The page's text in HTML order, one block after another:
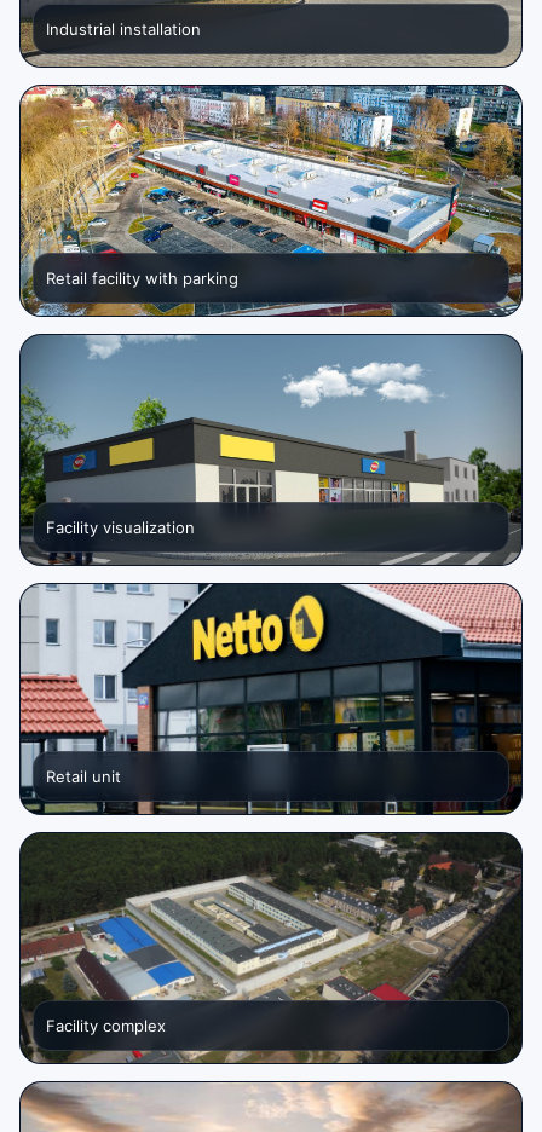
Industrial installation
Retail facility with parking
Facility visualization
Retail unit
Facility complex